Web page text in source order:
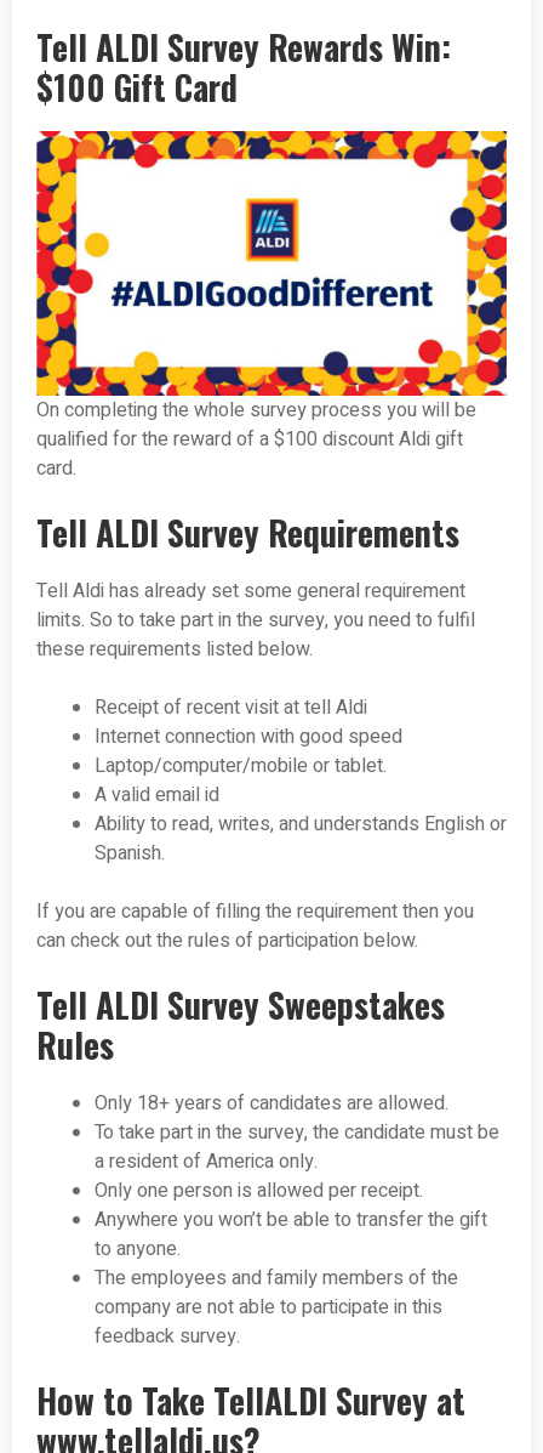
Tell ALDI Survey Rewards Win:
$100 Gift Card
On completing the whole survey process you will be
qualified for the reward of a $100 discount Aldi gift
card.
Tell ALDI Survey Requirements
Tell Aldi has already set some general requirement
limits. So to take part in the survey, you need to fulfil
these requirements listed below.
Receipt of recent visit at tell Aldi
Internet connection with good speed
Laptop/computer/mobile or tablet.
A valid email id
Ability to read, writes, and understands English or
Spanish.
If you are capable of filling the requirement then you
can check out the rules of participation below.
Tell ALDI Survey Sweepstakes
Rules
Only 18+ years of candidates are allowed.
To take part in the survey, the candidate must be
a resident of America only.
Only one person is allowed per receipt.
Anywhere you won’t be able to transfer the gift
to anyone.
The employees and family members of the
company are not able to participate in this
feedback survey.
How to Take TellALDI Survey at
www.tellaldi.us?